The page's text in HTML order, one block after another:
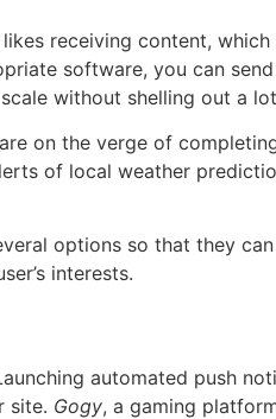
receiving content,
software, you can
without shelling out a
on the verge of
of local weather
options so that they
interests.
automated push
site. Gogy, a gaming